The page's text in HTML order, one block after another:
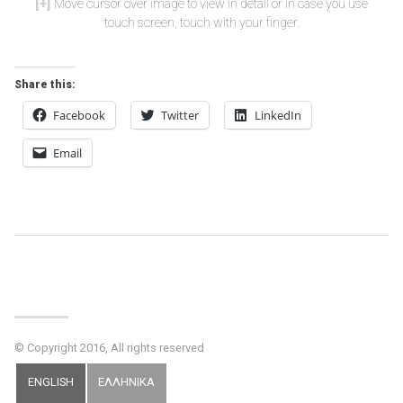
Move cursor over image to view in detail or in case you use
touch screen, touch with your finger.
Share this:
Facebook Twitter LinkedIn
Email
© Copyright 2016, All rights reserved
ENGLISH ΕΛΛΗΝΙΚΑ